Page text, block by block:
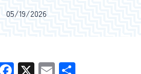
an Appointment
05/19/2026